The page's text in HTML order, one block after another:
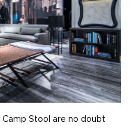
Camp Stool are no doubt